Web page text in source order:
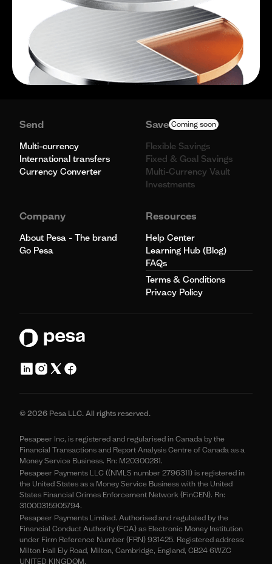
Send
Multi-currency
International transfers
Currency Converter
Save Coming soon
Flexible Savings
Fixed & Goal Savings
Multi-Currency Vault
Investments
Company
About Pesa - The brand
Go Pesa
Resources
Help Center
Learning Hub (Blog)
FAQs
Terms & Conditions
Privacy Policy
© 2026 Pesa LLC. All rights reserved.
Pesapeer Inc, is registered and regularised in Canada by the
Financial Transactions and Report Analysis Centre of Canada as a
Money Service Business. Rn: M20300281.
Pesapeer Payments LLC ((NMLS number 2796311) is registered in
the United States as a Money Service Business with the United
States Financial Crimes Enforcement Network (FinCEN). Rn:
31000315905794.
Pesapeer Payments Limited. Authorised and regulated by the
Financial Conduct Authority (FCA) as Electronic Money Institution
under Firm Reference Number (FRN) 931425. Registered address:
Milton Hall Ely Road, Milton, Cambridge, England, CB24 6WZC
UNITED KINGDOM.